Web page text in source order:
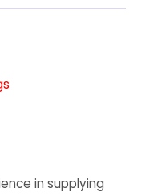
in supplying